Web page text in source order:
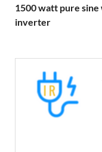
1500 watt pure sine
inverter